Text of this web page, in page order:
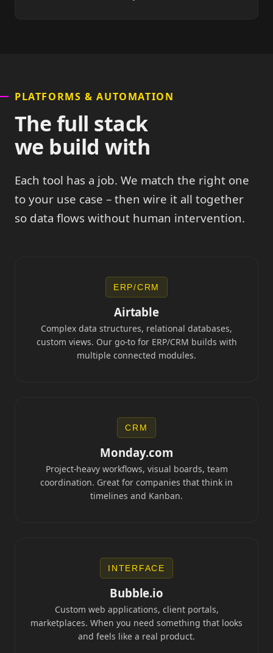
PLATFORMS & AUTOMATION
The full stack
we build with
Each tool has a job. We match the right one
to your use case – then wire it all together
so data flows without human intervention.
ERP/CRM
Airtable
Complex data structures, relational databases,
custom views. Our go-to for ERP/CRM builds with
multiple connected modules.
CRM
Monday.com
Project-heavy workflows, visual boards, team
coordination. Great for companies that think in
timelines and Kanban.
INTERFACE
Bubble.io
Custom web applications, client portals,
marketplaces. When you need something that looks
and feels like a real product.